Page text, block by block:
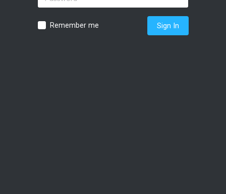
Remember me Sign In